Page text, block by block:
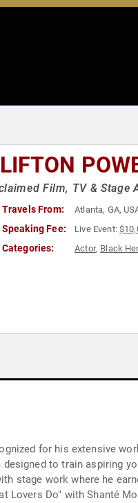
Film, TV & Stage
Travels From: Atlanta, GA,
Speaking Fee: Live Event:
Categories: Actor, Black
for his extensive
to train aspiring
stage work where he
Lovers Do" with Shanté